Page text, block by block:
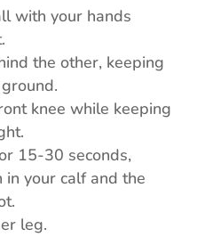
with your hands
the other, keeping
knee while keeping
15-30 seconds,
your calf and the
leg.